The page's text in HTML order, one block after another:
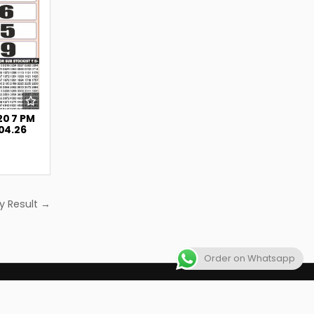
7 PM
Result →
Order on Whatsapp